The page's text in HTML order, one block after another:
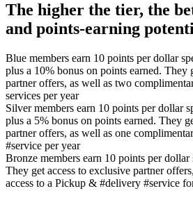
The higher the tier, the
and points-earning
Blue members earn 10 points per dollar
plus a 10% bonus on points earned. They
partner offers, as well as two
services per year
Silver members earn 10 points per dollar
plus a 5% bonus on points earned. They
partner offers, as well as one
#service per year
Bronze members earn 10 points per dollar
They get access to exclusive partner
access to a Pickup & #delivery #service